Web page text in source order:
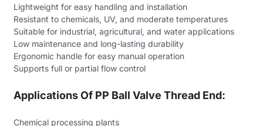
Lightweight for easy handling and installation
Resistant to chemicals, UV, and moderate temperatures
Suitable for industrial, agricultural, and water applications
Low maintenance and long-lasting durability
Ergonomic handle for easy manual operation
Supports full or partial flow control
Applications Of PP Ball Valve Thread End:
Chemical processing plants